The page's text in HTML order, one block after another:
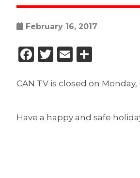
February 16, 2017
Facebook
Twitter
EmailShare
CAN TV is closed on
Have a happy and safe